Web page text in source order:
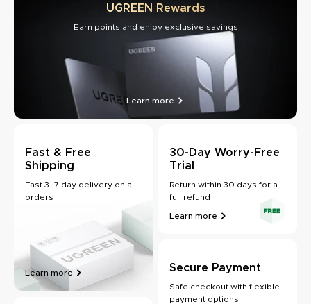
Fast & Free
Shipping
Fast 3–7 day delivery on all
orders
Learn more
UGREEN Rewards
Earn points and enjoy exclusive savings
Learn more
30-Day Worry-Free
Trial
Return within 30 days for a
full refund
Learn more
Secure Payment
Safe checkout with flexible
payment options